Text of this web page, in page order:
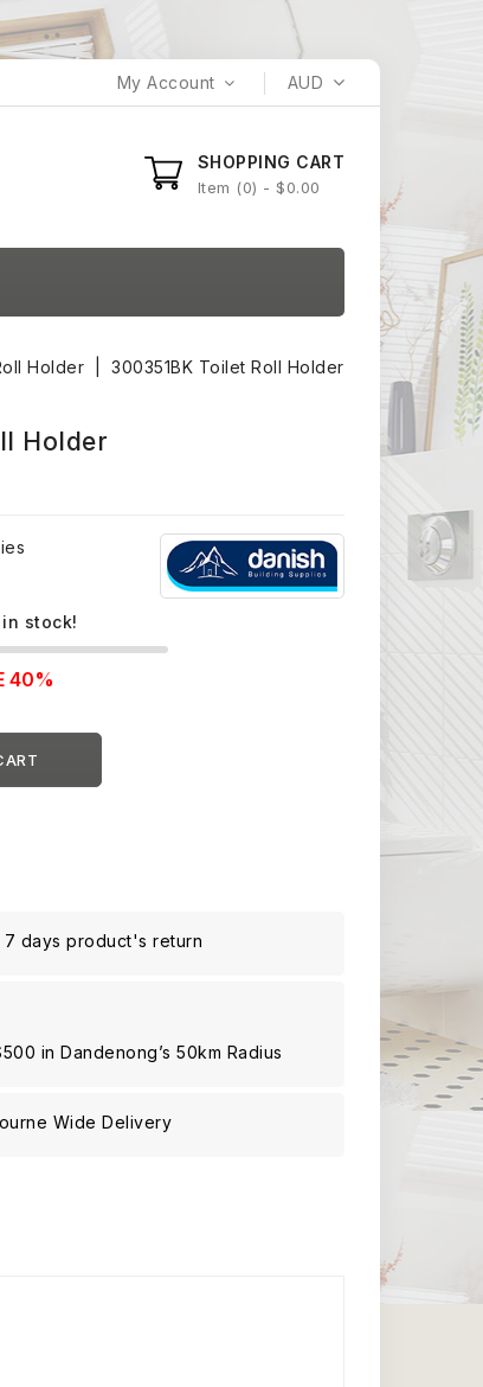
My Account AUD
SHOPPING CART
Item 0 - $0.00
Holder 300351BK Toilet Roll Holder
Holder
stock!
40%
7 days product's return
in Dandenong’s 50km Radius
Wide Delivery